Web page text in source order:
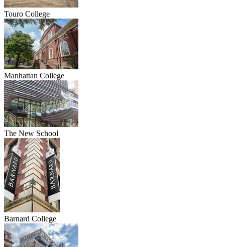
Touro College
Manhattan College
The New School
Barnard College